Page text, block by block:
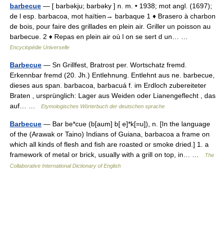
barbecue — [ barbəkju; barbəky ] n. m. • 1938; mot angl. (1697);
de l esp. barbacoa, mot haïtien→ barbaque 1 ♦ Brasero à charbon
de bois, pour faire des grillades en plein air. Griller un poisson au
barbecue. 2 ♦ Repas en plein air où l on se sert d un… …
Encyclopédie Universelle
Barbecue — Sn Grillfest, Bratrost per. Wortschatz fremd.
Erkennbar fremd (20. Jh.) Entlehnung. Entlehnt aus ne. barbecue,
dieses aus span. barbacoa, barbacuá f. im Erdloch zubereiteter
Braten , ursprünglich: Lager aus Weiden oder Lianengeflecht , das
auf… …
Etymologisches Wörterbuch der deutschen sprache
Barbecue — Bar be*cue (b[aum] b[ e]*k[=u]), n. [In the language
of the (Arawak or Taino) Indians of Guiana, barbacoa a frame on
which all kinds of flesh and fish are roasted or smoke dried.] 1. a
framework of metal or brick, usually with a grill on top, in… …
The
Collaborative International Dictionary of English